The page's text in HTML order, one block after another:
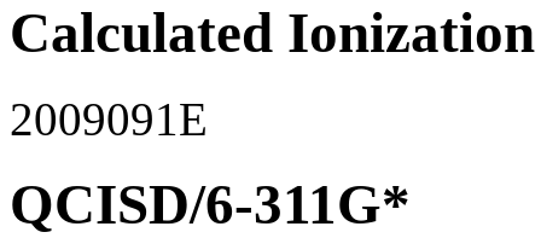
Calculated
2009091E
QCISD/6-311G*